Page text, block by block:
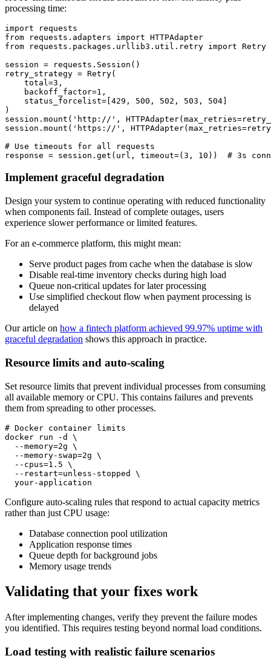
processing time:
import requests
from requests.adapters import HTTPAdapter
from requests.packages.urllib3.util.retry import Retry
session = requests.Session()
retry_strategy = Retry(
    total=3,
    backoff_factor=1,
    status_forcelist=[429, 500, 502, 503, 504]
)
session.mount('http://',
session.mount('https://',
# Use timeouts for all requests
response = session.get(url, timeout=(3, 10))  # 3s
Implement graceful degradation
Design your system to continue operating with reduced functionality
when components fail. Instead of complete outages, users
experience slower performance or limited features.
For an e-commerce platform, this might mean:
Serve product pages from cache when the database is slow
Disable real-time inventory checks during high load
Queue non-critical updates for later processing
Use simplified checkout flow when payment processing is
delayed
Our article on how a fintech platform achieved 99.97% uptime with
graceful degradation shows this approach in practice.
Resource limits and auto-scaling
Set resource limits that prevent individual processes from consuming
all available memory or CPU. This contains failures and prevents
them from spreading to other processes.
# Docker container limits
docker run -d \
  --memory=2g \
  --memory-swap=2g \
  --cpus=1.5 \
  --restart=unless-stopped \
  your-application
Configure auto-scaling rules that respond to actual capacity metrics
rather than just CPU usage:
Database connection pool utilization
Application response times
Queue depth for background jobs
Memory usage trends
Validating that your fixes work
After implementing changes, verify they prevent the failure modes
you identified. This requires testing beyond normal load conditions.
Load testing with realistic failure scenarios